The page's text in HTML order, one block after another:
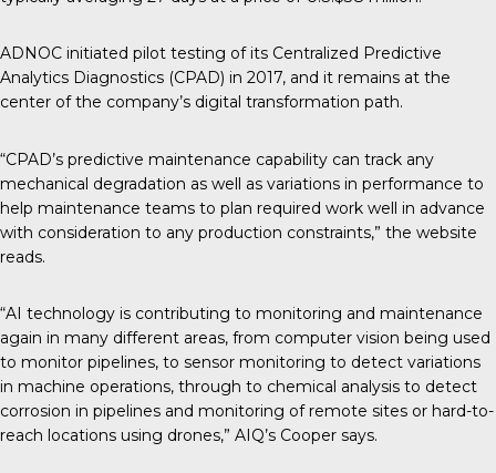
ADNOC initiated pilot testing of its Centralized Predictive
Analytics Diagnostics (CPAD) in 2017, and it remains at the
center of the company’s digital transformation path.
“CPAD’s predictive maintenance capability can track any
mechanical degradation as well as variations in performance to
help maintenance teams to plan required work well in advance
with consideration to any production constraints,” the website
reads.
“AI technology is contributing to monitoring and maintenance
again in many different areas, from computer vision being used
to monitor pipelines, to sensor monitoring to detect variations
in machine operations, through to chemical analysis to detect
corrosion in pipelines and monitoring of remote sites or hard-to-
reach locations using drones,” AIQ’s Cooper says.